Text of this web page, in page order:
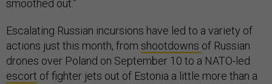
smoothed out.”
Escalating Russian incursions have led to a variety of
actions just this month, from shootdowns of Russian
drones over Poland on September 10 to a NATO-led
escort of fighter jets out of Estonia a little more than a